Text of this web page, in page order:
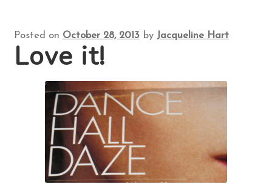
About
Contact Us
Posted on October 28, 2013 by Jacqueline Hart
Love it!